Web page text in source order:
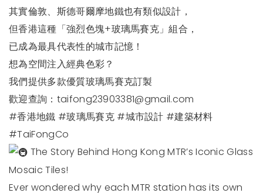
其實倫敦、斯德哥爾摩地鐵也有類似設計，
但香港這種「強烈色塊+玻璃馬賽克」組合，
已成為最具代表性的城市記憶！
想為空間注入經典色彩？
我們提供多款優質玻璃馬賽克訂製
歡迎查詢： taifong23903381@gmail.com
#香港地鐵 #玻璃馬賽克 #城市設計 #建築材料
#TaiFongCo
The Story Behind Hong Kong MTR’s Iconic Glass
Mosaic Tiles!
Ever wondered why each MTR station has its own